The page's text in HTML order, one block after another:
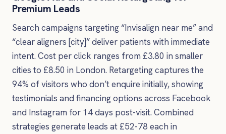
Premium Leads
Search campaigns targeting “Invisalign near me” and
“clear aligners [city]” deliver patients with immediate
intent. Cost per click ranges from £3.80 in smaller
cities to £8.50 in London. Retargeting captures the
94% of visitors who don’t enquire initially, showing
testimonials and financing options across Facebook
and Instagram for 14 days post-visit. Combined
strategies generate leads at £52-78 each in